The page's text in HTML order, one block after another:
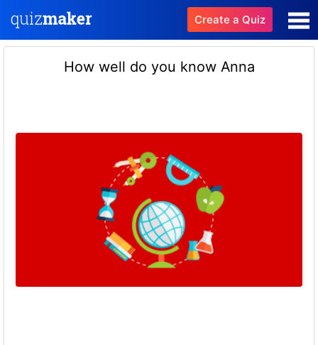
Create a Quiz
How well do you know Anna